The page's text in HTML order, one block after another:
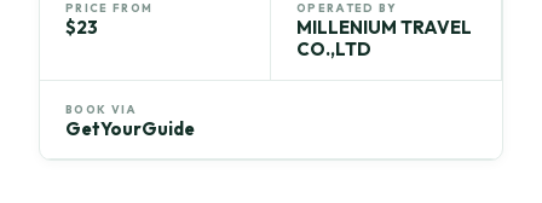
PRICE FROM
$23
OPERATED BY
MILLENIUM TRAVEL
CO.,LTD
BOOK VIA
GetYourGuide